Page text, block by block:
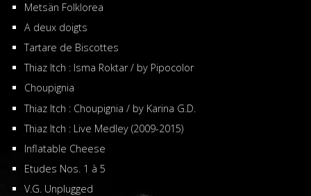
Metsän Folklorea
A deux doigts
Tartare de Biscottes
Thiaz Itch : Isma Roktar / by Pipocolor
Choupignia
Thiaz Itch : Choupignia / by Karina G.D.
Thiaz Itch : Live Medley (2009-2015)
Inflatable Cheese
Etudes Nos. 1 à 5
V.G. Unplugged